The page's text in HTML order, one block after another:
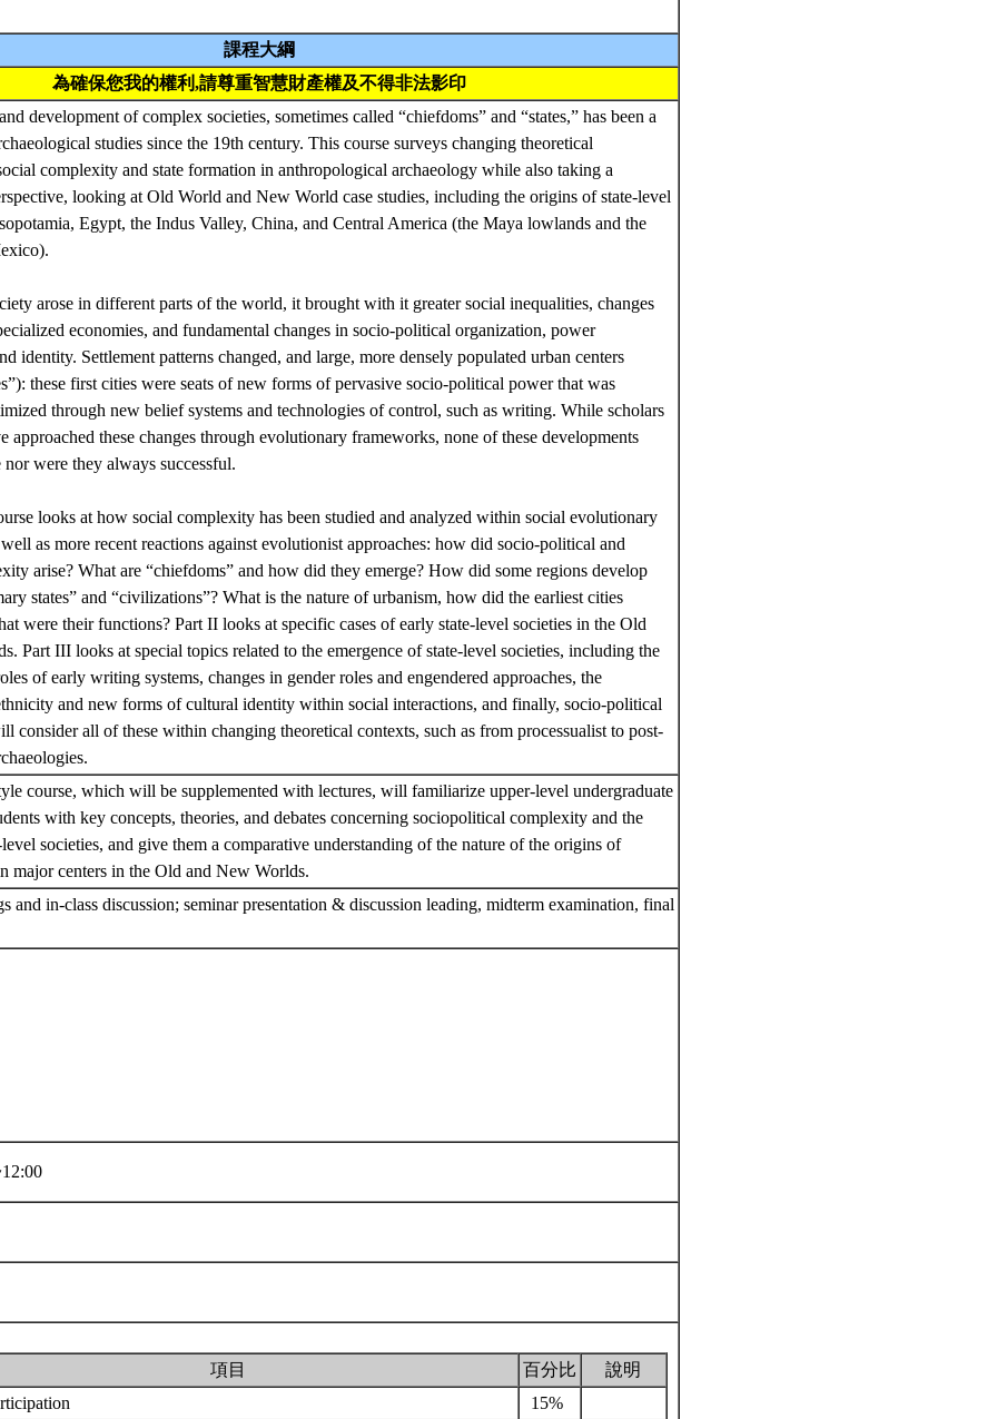
課程大綱
為確保您我的權利,請尊重智慧財產權及不得非法影印
development of complex societies, sometimes called “chiefdoms” and “states,” has been a
studies since the 19th century. This course surveys changing theoretical
complexity and state formation in anthropological archaeology while also taking a
looking at Old World and New World case studies, including the origins of state-level
Egypt, the Indus Valley, China, and Central America (the Maya lowlands and the
arose in different parts of the world, it brought with it greater social inequalities, changes
economies, and fundamental changes in socio-political organization, power
identity. Settlement patterns changed, and large, more densely populated urban centers
these first cities were seats of new forms of pervasive socio-political power that was
through new belief systems and technologies of control, such as writing. While scholars
approached these changes through evolutionary frameworks, none of these developments
were they always successful.
looks at how social complexity has been studied and analyzed within social evolutionary
as more recent reactions against evolutionist approaches: how did socio-political and
arise? What are “chiefdoms” and how did they emerge? How did some regions develop
states” and “civilizations”? What is the nature of urbanism, how did the earliest cities
were their functions? Part II looks at specific cases of early state-level societies in the Old
Part III looks at special topics related to the emergence of state-level societies, including the
of early writing systems, changes in gender roles and engendered approaches, the
and new forms of cultural identity within social interactions, and finally, socio-political
consider all of these within changing theoretical contexts, such as from processualist to post-
course, which will be supplemented with lectures, will familiarize upper-level undergraduate
with key concepts, theories, and debates concerning sociopolitical complexity and the
societies, and give them a comparative understanding of the nature of the origins of
major centers in the Old and New Worlds.
and in-class discussion; seminar presentation & discussion leading, midterm examination, final
項目 百分比
說明
15%